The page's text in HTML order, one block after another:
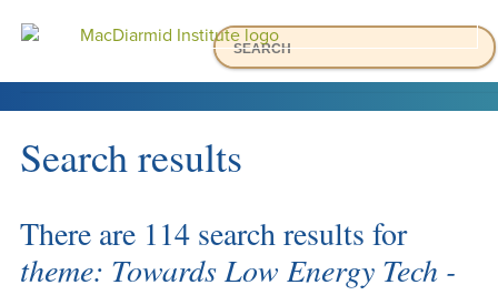
Accessibility.
Skip
main
navigation.
Skip
main
content.
Menu
HOME
ABOUT US
OUR PEOPLE
NEWS & EVENTS
Search results
There are 114 search results for
theme: Towards Low Energy Tech -